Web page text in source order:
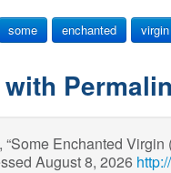
some enchanted virgin
“Some Enchanted
August 8, 2026